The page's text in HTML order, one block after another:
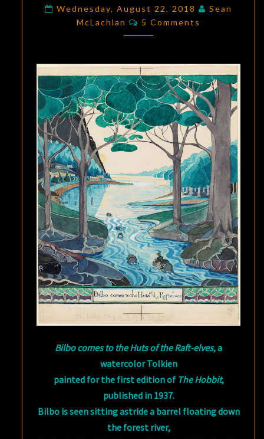
ON
DISPLAY
IN
Wednesday, August 22, 2018
Sean
McLachlan
Comments
5 Comments
Bilbo comes to the Huts of the Raft-elves, a
watercolor Tolkien
painted for the first edition of The Hobbit,
published in 1937.
Bilbo is seen sitting astride a barrel floating down
the forest river,